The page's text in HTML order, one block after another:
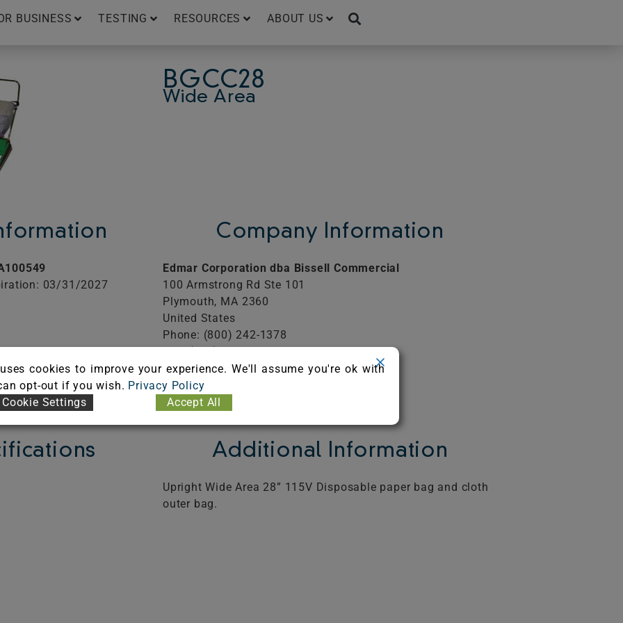
BUSINESS TESTING RESOURCES ABOUT US
BGCC28
Wide Area
03/31/2027
Company Information
Edmar Corporation dba Bissell Commercial
100 Armstrong Rd Ste 101
Plymouth, MA 2360
United States
Phone: (800) 242-1378
Fax: (508) 732-1233
Visit Website
Additional Information
Upright Wide Area 28” 115V Disposable paper bag and cloth
outer bag.
cookies to improve your experience. We'll assume you're ok with
opt-out if you wish. Privacy Policy
Cookie Settings Accept All